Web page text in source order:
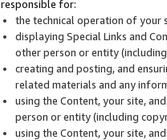
responsible for:
the technical operation of your
displaying Special Links and
other person or entity
creating and posting, and
related materials and any
using the Content, your site,
person or entity (including
using the Content, your site,